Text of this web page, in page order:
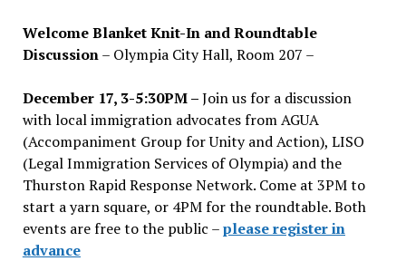
Welcome Blanket Knit-In and Roundtable
Discussion– Olympia City Hall, Room 207 –
December 17, 3-5:30PM –Join us for a discussion
with local immigration advocates from AGUA
(Accompaniment Group for Unity and Action), LISO
(Legal Immigration Services of Olympia) and the
Thurston Rapid Response Network. Come at 3PM to
start a yarn square, or 4PM for the roundtable. Both
events are free to the public –please register in
advance